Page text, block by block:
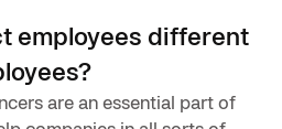
employees different
are an essential part of